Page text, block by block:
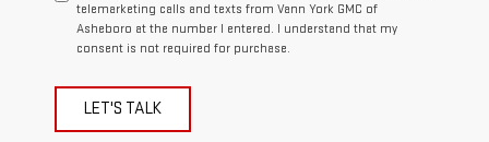
telemarketing calls and texts from Vann York GMC of
Asheboro at the number I entered. I understand that my
consent is not required for purchase.
LET'S TALK